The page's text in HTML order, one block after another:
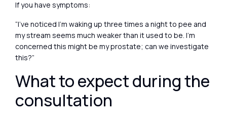
If you have symptoms:
“I’ve noticed I’m waking up three times a night to pee and
my stream seems much weaker than it used to be. I’m
concerned this might be my prostate; can we investigate
this?”
What to expect during the
consultation